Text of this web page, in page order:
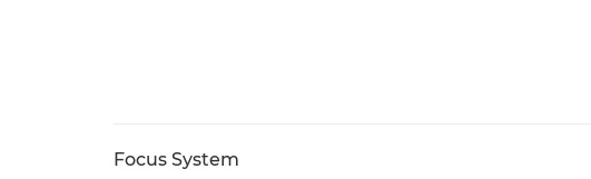
Focus System